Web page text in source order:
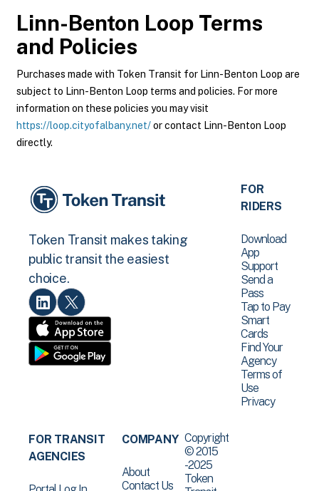
Linn-Benton Loop Terms
and Policies
Purchases made with Token Transit for Linn-Benton Loop are
subject to Linn-Benton Loop terms and policies. For more
information on these policies you may visit
https://loop.cityofalbany.net/or contact Linn-Benton Loop
directly.
Token Transit makes taking
public transit the easiest
choice.
FOR
RIDERS
Download
App
Support
Send a
Pass
Tap to Pay
Smart
Cards
Find Your
Agency
Terms of
Use
Privacy
FOR TRANSIT
AGENCIES
COMPANY
About
Contact Us
Copyright
© 2015
-2025
Token